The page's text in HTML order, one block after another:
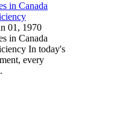
in Canada
01, 1970
in Canada
In today's
every